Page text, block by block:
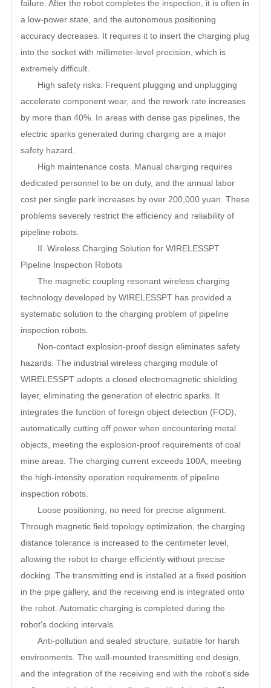
failure. After the robot completes the inspection, it is often in
a low-power state, and the autonomous positioning
accuracy decreases. It requires it to insert the charging plug
into the socket with millimeter-level precision, which is
extremely difficult.
High safety risks. Frequent plugging and unplugging
accelerate component wear, and the rework rate increases
by more than 40%. In areas with dense gas pipelines, the
electric sparks generated during charging are a major
safety hazard.
High maintenance costs. Manual charging requires
dedicated personnel to be on duty, and the annual labor
cost per single park increases by over 200,000 yuan. These
problems severely restrict the efficiency and reliability of
pipeline robots.
II. Wireless Charging Solution for WIRELESSPT
Pipeline Inspection Robots
The magnetic coupling resonant wireless charging
technology developed by WIRELESSPT has provided a
systematic solution to the charging problem of pipeline
inspection robots.
Non-contact explosion-proof design eliminates safety
hazards. The industrial wireless charging module of
WIRELESSPT adopts a closed electromagnetic shielding
layer, eliminating the generation of electric sparks. It
integrates the function of foreign object detection (FOD),
automatically cutting off power when encountering metal
objects, meeting the explosion-proof requirements of coal
mine areas. The charging current exceeds 100A, meeting
the high-intensity operation requirements of pipeline
inspection robots.
Loose positioning, no need for precise alignment.
Through magnetic field topology optimization, the charging
distance tolerance is increased to the centimeter level,
allowing the robot to charge efficiently without precise
docking. The transmitting end is installed at a fixed position
in the pipe gallery, and the receiving end is integrated onto
the robot. Automatic charging is completed during the
robot's docking intervals.
Anti-pollution and sealed structure, suitable for harsh
environments. The wall-mounted transmitting end design,
and the integration of the receiving end with the robot's side